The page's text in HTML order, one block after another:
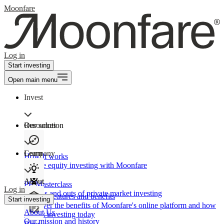
Moonfare
Log in
Start investing
Open main menu
Invest
Our solution
How It works
Private equity investing with Moonfare
Product features and benefits
Discover the benefits of Moonfare's online platform and how
to start investing today
Resources
Learn
PE Masterclass
The ins and outs of private market investing
Company
About
About Us
Our mission and history
Log in
Start investing